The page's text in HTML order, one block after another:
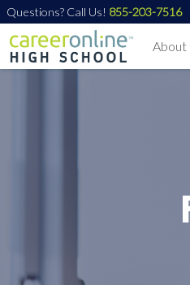
Questions? Call Us! 855-203-7516
About